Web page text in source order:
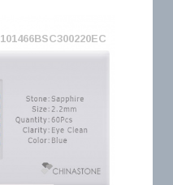
101466BSC300220EC